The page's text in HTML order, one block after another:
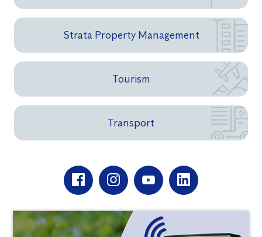
Strata Property Management
Tourism
Transport